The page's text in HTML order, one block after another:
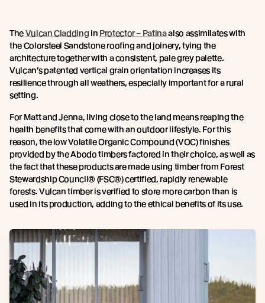
TheVulcan Cladding in Protector – Patinaalso assimilates with
the Colorsteel Sandstone roofing and joinery, tying the
architecture together with a consistent, pale grey palette.
Vulcan’s patented vertical grain orientation increases its
resilience through all weathers, especially important for a rural
setting.
For Matt and Jenna, living close to the land means reaping the
health benefits that come with an outdoor lifestyle. For this
reason, the low Volatile Organic Compound (VOC) finishes
provided by the Abodo timbers factored in their choice, as well as
the fact that these products are made using timber from Forest
Stewardship Council® (FSC®) certified, rapidly renewable
forests. Vulcan timber is verified to store more carbon than is
used in its production, adding to the ethical benefits of its use.